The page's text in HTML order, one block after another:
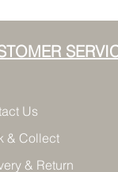
Us
& Collect
& Return